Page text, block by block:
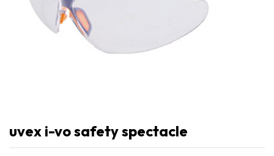
uvex i-vo safety spectacle